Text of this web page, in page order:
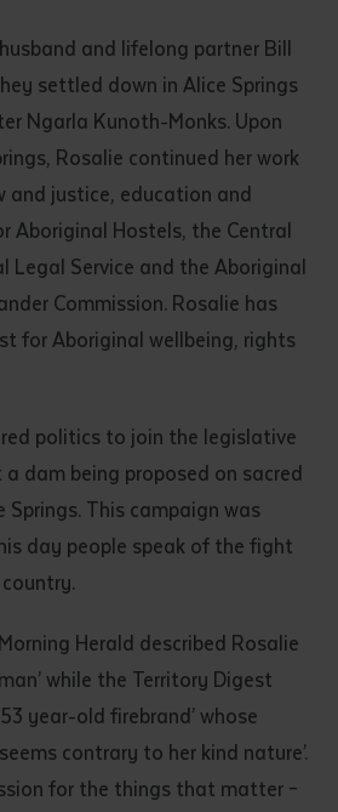
and lifelong partner Bill
settled down in Alice Springs
Ngarla Kunoth-Monks. Upon
Rosalie continued her work
and justice, education and
Aboriginal Hostels, the Central
Legal Service and the Aboriginal
Commission. Rosalie has
for Aboriginal wellbeing, rights
politics to join the legislative
dam being proposed on sacred
Springs. This campaign was
day people speak of the fight
Herald described Rosalie
while the Territory Digest
year-old firebrand’ whose
contrary to her kind nature’.
for the things that matter –